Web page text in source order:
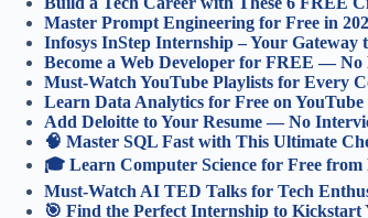
Master Prompt Engineering for Free in
Infosys InStep Internship – Your Gateway
Become a Web Developer for FREE — No
Must-Watch YouTube Playlists for Every
Learn Data Analytics for Free on
Add Deloitte to Your Resume — No
🧠 Master SQL Fast with This Ultimate
🎓 Learn Computer Science for Free
Must-Watch AI TED Talks for Tech
🎯 Find the Perfect Internship to Kickstart